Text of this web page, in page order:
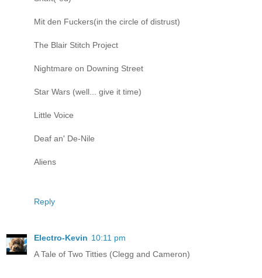
Mit den Fuckers(in the circle of distrust)
The Blair Stitch Project
Nightmare on Downing Street
Star Wars (well... give it time)
Little Voice
Deaf an' De-Nile
Aliens
Reply
Electro-Kevin 10:11 pm
A Tale of Two Titties (Clegg and Cameron)